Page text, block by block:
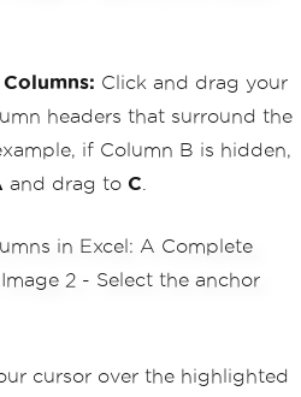
Click and drag your
headers that surround the
if Column B is hidden,
and drag to C
cursor over the highlighted